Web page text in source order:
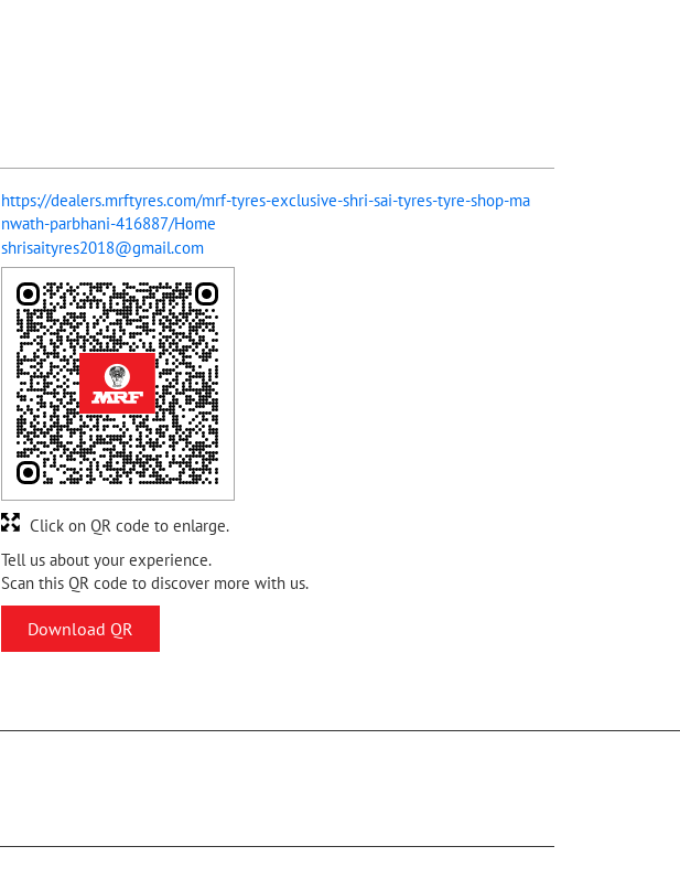
https://dealers.mrftyres.com/mrf-tyres-exclusive-shri-sai-tyres-tyre-shop-ma
nwath-parbhani-416887/Home
shrisaityres2018@gmail.com
Tell us about your experience.
Scan this QR code to discover more with us.
Download QR
Click on QR code to enlarge.